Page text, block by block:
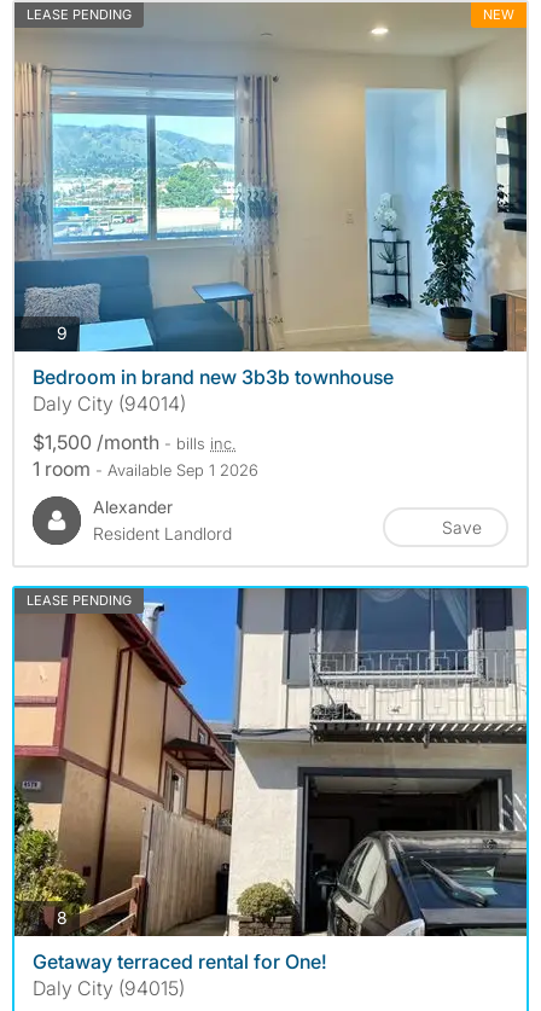
LEASE PENDING NEW
9photos
Bedroom in brand new 3b3b townhouse
Daly City (94014)
$1,500 /month - bills inc.
1 room - Available Sep 1 2026
Alexander
Resident Landlord
Save
LEASE PENDING
8photos
Getaway terraced rental for One!
Daly City (94015)